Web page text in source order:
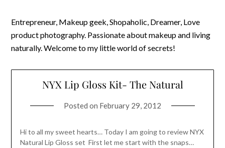
Entrepreneur, Makeup geek, Shopaholic, Dreamer, Love
product photography. Passionate about makeup and living
naturally. Welcome to my little world of secrets!
NYX Lip Gloss Kit- The Natural
Posted on February 29, 2012
Hi to all my sweet hearts… Today I am going to review NYX
Natural Lip Gloss set First let me start with the snaps…